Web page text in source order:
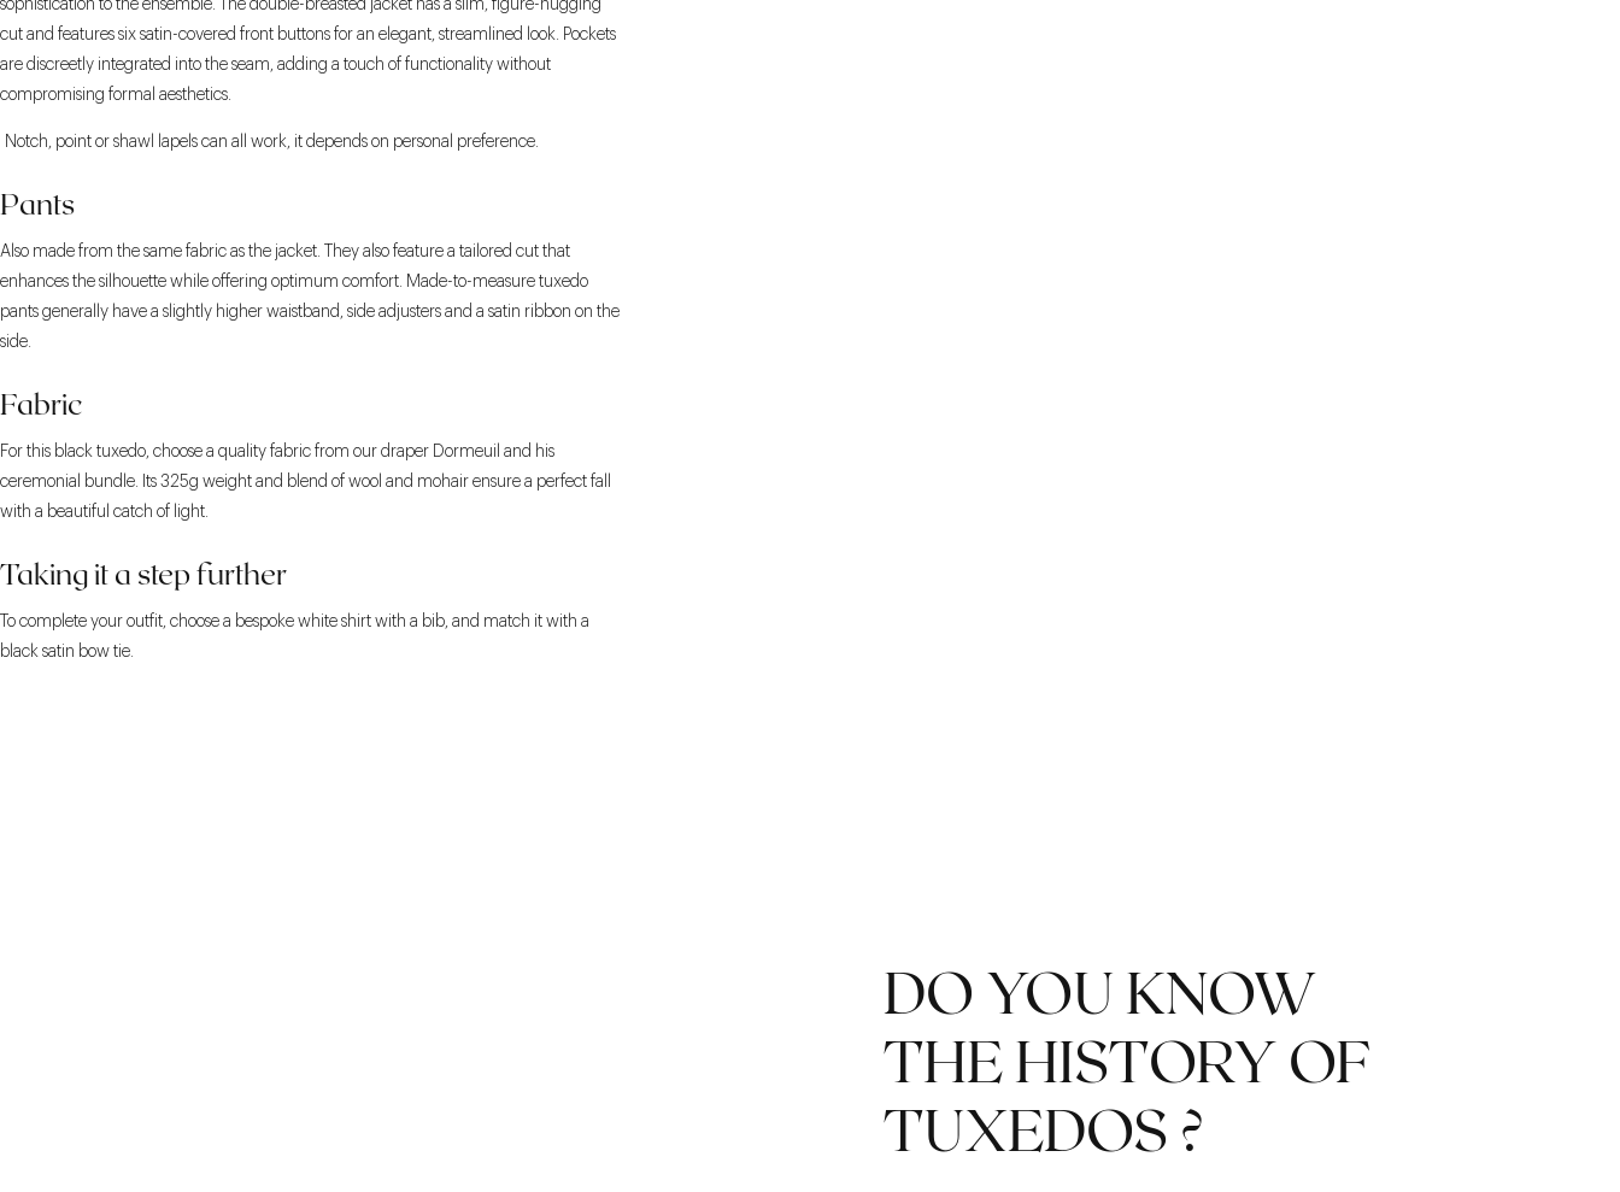
sophistication to the ensemble. The double-breasted jacket has a slim, figure-hugging
cut and features six satin-covered front buttons for an elegant, streamlined look. Pockets
are discreetly integrated into the seam, adding a touch of functionality without
compromising formal aesthetics.
Notch, point or shawl lapels can all work, it depends on personal preference.
Pants
Also made from the same fabric as the jacket. They also feature a tailored cut that
enhances the silhouette while offering optimum comfort. Made-to-measure tuxedo
pants generally have a slightly higher waistband, side adjusters and a satin ribbon on the
side.
Fabric
For this black tuxedo, choose a quality fabric from our draper Dormeuil and his
ceremonial bundle. Its 325g weight and blend of wool and mohair ensure a perfect fall
with a beautiful catch of light.
Taking it a step further
To complete your outfit, choose a bespoke white shirt with a bib, and match it with a
black satin bow tie.
DO YOU KNOW
THE HISTORY OF
TUXEDOS ?